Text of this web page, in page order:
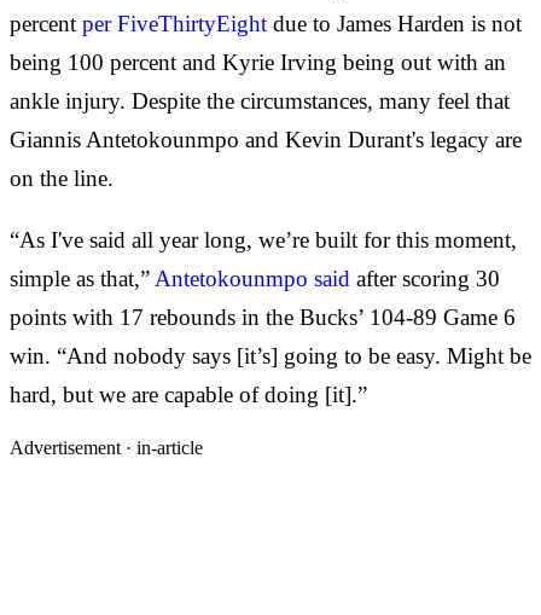
percent per FiveThirtyEight due to James Harden is not
being 100 percent and Kyrie Irving being out with an
ankle injury. Despite the circumstances, many feel that
Giannis Antetokounmpo and Kevin Durant's legacy are
on the line.
“As I've said all year long, we’re built for this moment,
simple as that,”Antetokounmpo said after scoring 30
points with 17 rebounds in the Bucks’ 104-89 Game 6
win. “And nobody says [it’s] going to be easy. Might be
hard, but we are capable of doing [it].”
Advertisement · in-article